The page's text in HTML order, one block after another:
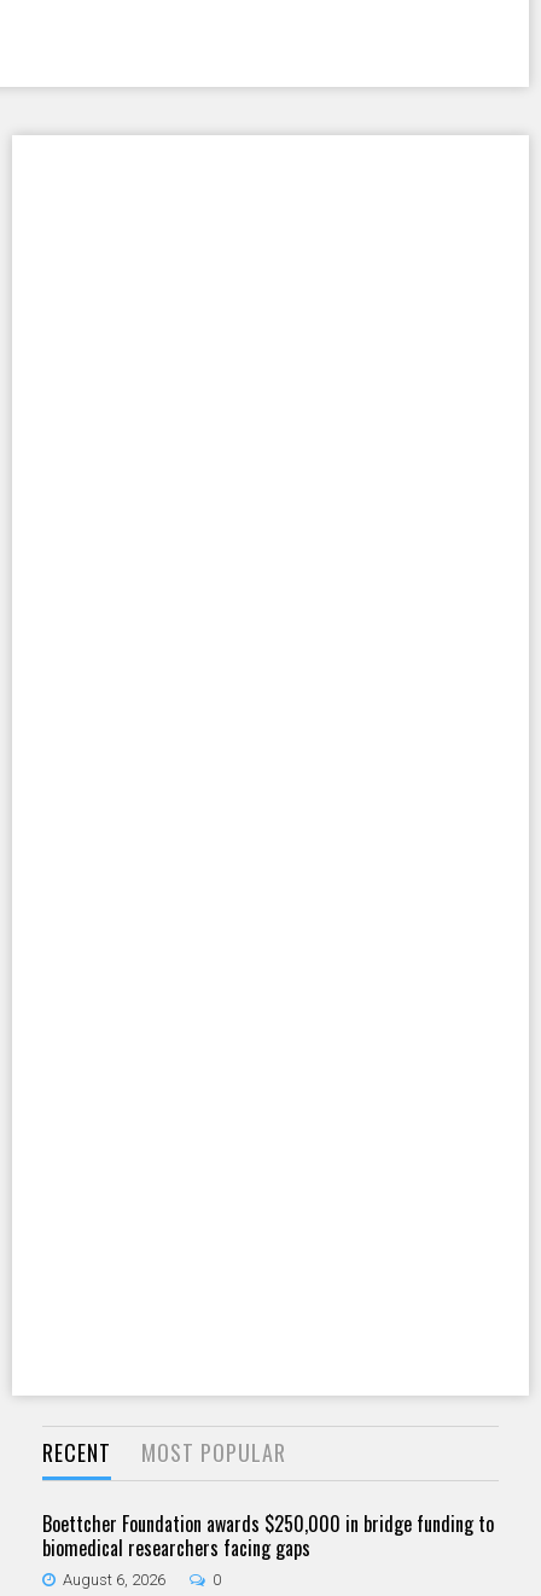
RECENT MOST POPULAR
Boettcher Foundation awards $250,000 in bridge funding to
biomedical researchers facing gaps
August 6, 2026 0